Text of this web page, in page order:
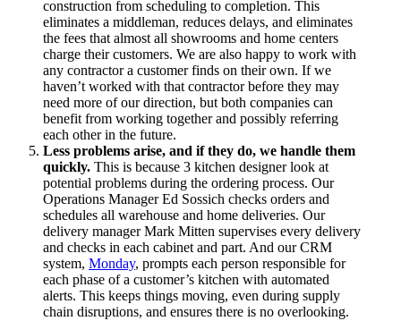
construction from scheduling to completion. This
eliminates a middleman, reduces delays, and eliminates
the fees that almost all showrooms and home centers
charge their customers. We are also happy to work with
any contractor a customer finds on their own. If we
haven’t worked with that contractor before they may
need more of our direction, but both companies can
benefit from working together and possibly referring
each other in the future.
Less problems arise, and if they do, we handle them
quickly. This is because 3 kitchen designer look at
potential problems during the ordering process. Our
Operations Manager Ed Sossich checks orders and
schedules all warehouse and home deliveries. Our
delivery manager Mark Mitten supervises every delivery
and checks in each cabinet and part. And our CRM
system, Monday, prompts each person responsible for
each phase of a customer’s kitchen with automated
alerts. This keeps things moving, even during supply
chain disruptions, and ensures there is no overlooking.